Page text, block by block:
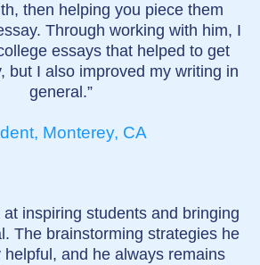
then helping you piece them
Through working with him, I
essays that helped to get
but I also improved my writing in
general.”
Monterey, CA
at inspiring students and bringing
The brainstorming strategies he
helpful, and he always remains